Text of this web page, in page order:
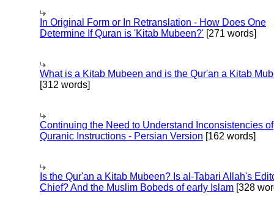
In Original Form or In Retranslation - How Does One
Determine If Quran is 'Kitab Mubeen?' [271 words]
What is a Kitab Mubeen and is the Qur'an a Kitab
[312 words]
Continuing the Need to Understand Inconsistencies of
Quranic Instructions - Persian Version [162 words]
Is the Qur'an a Kitab Mubeen? Is al-Tabari Allah's
Chief? And the Muslim Bobeds of early Islam [328